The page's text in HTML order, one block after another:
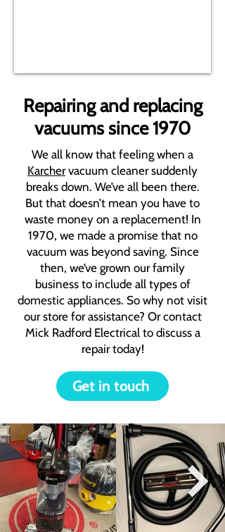
Repairing and replacing
vacuums since 1970
We all know that feeling when a
Karchervacuum cleaner suddenly
breaks down. We’ve all been there.
But that doesn’t mean you have to
waste money on a replacement! In
1970, we made a promise that no
vacuum was beyond saving. Since
then, we’ve grown our family
business to include all types of
domestic appliances. So why not visit
our store for assistance? Or contact
Mick Radford Electrical to discuss a
repair today!
Get in touch